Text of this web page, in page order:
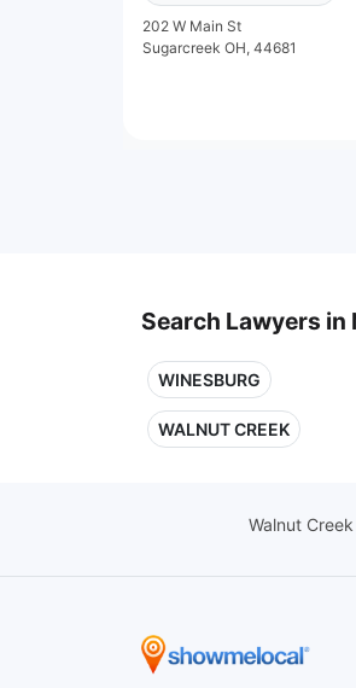
202 W Main St
Sugarcreek OH, 44681
Search Lawyers in
WINESBURG
WALNUT CREEK
Walnut Creek